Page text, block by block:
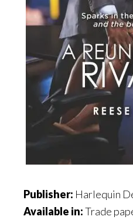
Publisher: Harlequin
Available in:Trade